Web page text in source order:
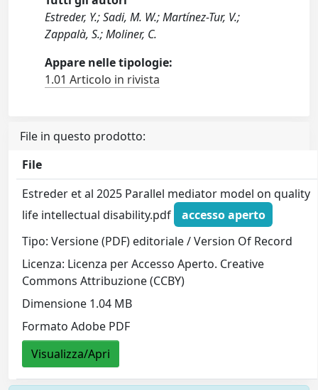
Estreder, Y.; Sadi, M. W.; Martínez-Tur, V.;
Zappalà, S.; Moliner, C.
Appare nelle tipologie:
1.01 Articolo in rivista
File in questo prodotto:
File
Estreder et al 2025 Parallel mediator model on quality
life intellectual disability.pdf
accesso aperto
Tipo: Versione (PDF) editoriale / Version Of Record
Licenza: Licenza per Accesso Aperto. Creative
Commons Attribuzione (CCBY)
Dimensione 1.04 MB
Formato Adobe PDF
Visualizza/Apri